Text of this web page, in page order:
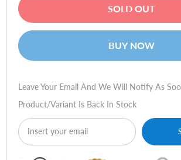
-
Creme
-
Creme
SOLD OUT
BUY NOW
Leave Your Email And We Will Notify As
Product/variant Is Back In Stock